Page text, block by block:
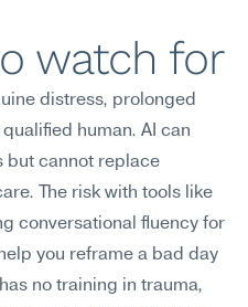
watch for
distress, prolonged
human. AI can
but cannot replace
The risk with tools like
conversational fluency for
you reframe a bad day
no training in trauma,